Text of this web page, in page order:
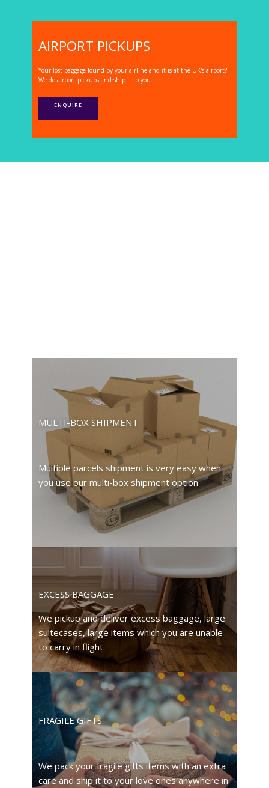
AIRPORT PICKUPS
Your lost baggage found by your airline and it is at the UK's airport?
We do airport pickups and ship it to you.
ENQUIRE
MULTI-BOX SHIPMENT
Multiple parcels shipment is very easy when
you use our multi-box shipment option
EXCESS BAGGAGE
We pickup and deliver excess baggage, large
suitecases, large items which you are unable
to carry in flight.
FRAGILE GIFTS
We pack your fragile gifts items with an extra
care and ship it to your love ones anywhere in